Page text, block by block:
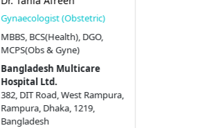
Gynaecologist (Obstetric)
MBBS, BCS(Health), DGO,
MCPS(Obs & Gyne)
Bangladesh Multicare
Hospital Ltd.
382, DIT Road, West Rampura,
Rampura, Dhaka, 1219,
Bangladesh